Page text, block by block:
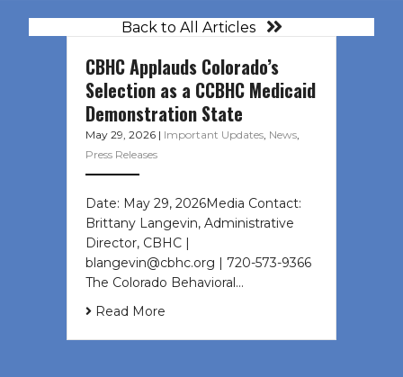
Back to All Articles
CBHC Applauds Colorado’s
Selection as a CCBHC Medicaid
Demonstration State
May 29, 2026 | Important Updates, News,
Press Releases
Date: May 29, 2026Media Contact:
Brittany Langevin, Administrative
Director, CBHC |
blangevin@cbhc.org | 720-573-9366
The Colorado Behavioral…
Read More